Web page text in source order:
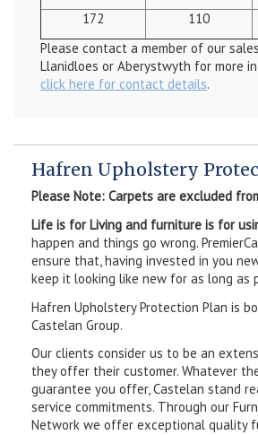
172
110
Please contact a member of our
Llanidloes or Aberystwyth for more
click here for contact details.
Hafren Upholstery
Please Note: Carpets are excluded
Life is for Living and furniture is for
happen and things go wrong.
ensure that, having invested in you
keep it looking like new for as long as
Hafren Upholstery Protection Plan is
Castelan Group.
Our clients consider us to be an
they offer their customer. Whatever
guarantee you offer, Castelan stand
service commitments. Through our
Network we offer exceptional quality